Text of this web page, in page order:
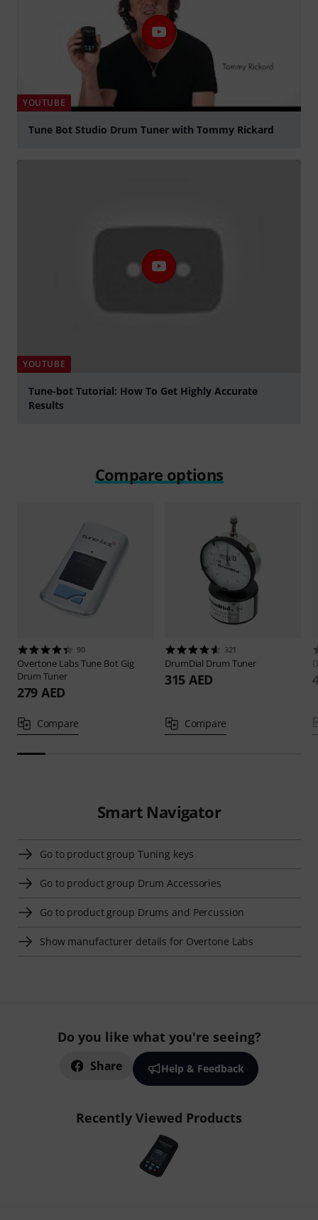
YOUTUBE
Tune Bot Studio Drum Tuner with Tommy Rickard
YOUTUBE
Tune-bot Tutorial: How To Get Highly Accurate
Results
Compare options
90
Overtone LabsTune Bot Gig
Drum Tuner
279 AED
Compare
321
DrumDial Drum Tuner
315 AED
Compare
Smart Navigator
Go to product group Tuning keys
Go to product group Drum Accessories
Go to product group Drums and Percussion
Show manufacturer details for Overtone Labs
Do you like what you're seeing?
Share Help & Feedback
Recently Viewed Products